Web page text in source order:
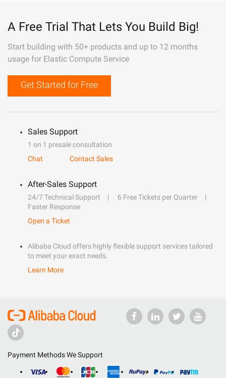
A Free Trial That Lets You Build Big!
Start building with 50+ products and up to 12 months
usage for Elastic Compute Service
Get Started for Free
Sales Support
1 on 1 presale consultation
Chat
Contact Sales
After-Sales Support
24/7 Technical Support
6 Free Tickets per Quarter
Faster Response
Open a Ticket
Alibaba Cloud offers highly flexible support services tailored
to meet your exact needs.
Learn More
Payment Methods We Support